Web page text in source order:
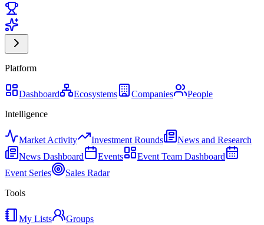
Platform
Dashboard Ecosystems Companies
People
Intelligence
Market Activity Investment Rounds
News and Research
News Dashboard
Events
Event Team Dashboard
Event Series
Sales Radar
Tools
My Lists
Groups